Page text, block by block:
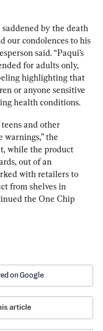
by the death
our condolences to his
said. “Paqui’s
for adults only,
highlighting that
or anyone sensitive
health conditions.
teens and other
the
while the product
out of an
with retailers to
from shelves in
the One Chip
on Google
article